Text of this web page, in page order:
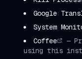
Google
System
Coffee
—
using this